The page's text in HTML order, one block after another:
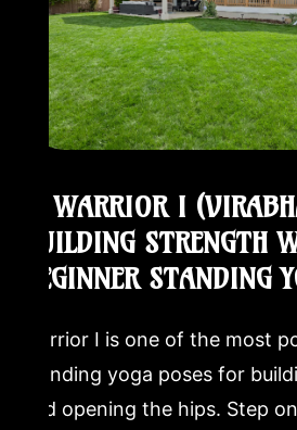
5. WARRIOR I
BUILDING STRENGTH
BEGINNER STANDING
Warrior I is one of the most
standing yoga poses for
and opening the hips. Step